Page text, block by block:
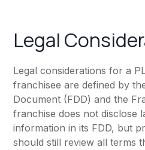
Legal
Legal considerations for a
franchisee are defined by
Document (FDD) and the
franchise does not disclose
information in its FDD, but
should still review all terms